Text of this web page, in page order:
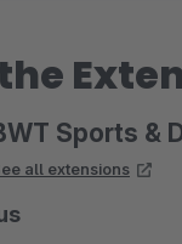
Sports &
all extensions